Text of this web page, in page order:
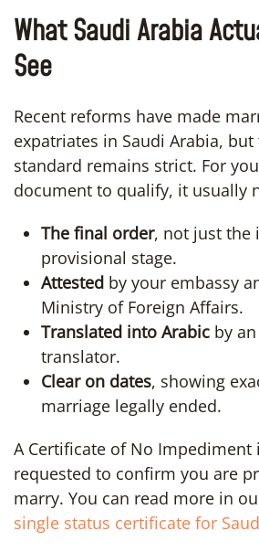
What Saudi Arabia
See
Recent reforms have made
expatriates in Saudi Arabia,
standard remains strict. For
document to qualify, it usually
The final order, not just the
provisional stage.
Attested by your embassy
Ministry of Foreign Affairs.
Translated into Arabic by
translator.
Clear on dates, showing
marriage legally ended.
A Certificate of No
requested to confirm you are
marry. You can read more in
single status certificate for